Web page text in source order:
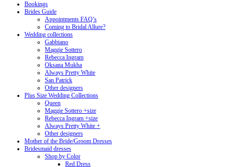
Bookings
Brides Guide
Appointments FAQ’s
Coming to Bridal Allure?
Wedding collections
Gabbiano
Maggie Sottero
Rebecca Ingram
Oksana Mukha
Always Pretty White
San Patrick
Other designers
Plus Size Wedding Collections
Queen
Maggie Sottero +size
Rebecca Ingram +size
Always Pretty White +
Other designers
Mother of the Bride/Groom Dresses
Bridesmaid dresses
Shop by Color
Red Dress